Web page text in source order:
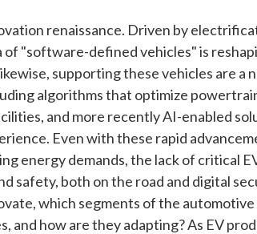
renaissance. Driven by
"software-defined vehicles" is
supporting these vehicles are a
algorithms that optimize
and more recently AI-enabled
Even with these rapid
energy demands, the lack of critical
safety, both on the road and digital
which segments of the
how are they adapting? As EV